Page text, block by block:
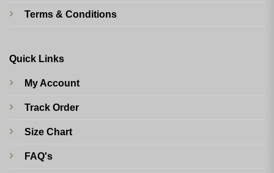
Terms & Conditions
Quick Links
My Account
Track Order
Size Chart
FAQ's